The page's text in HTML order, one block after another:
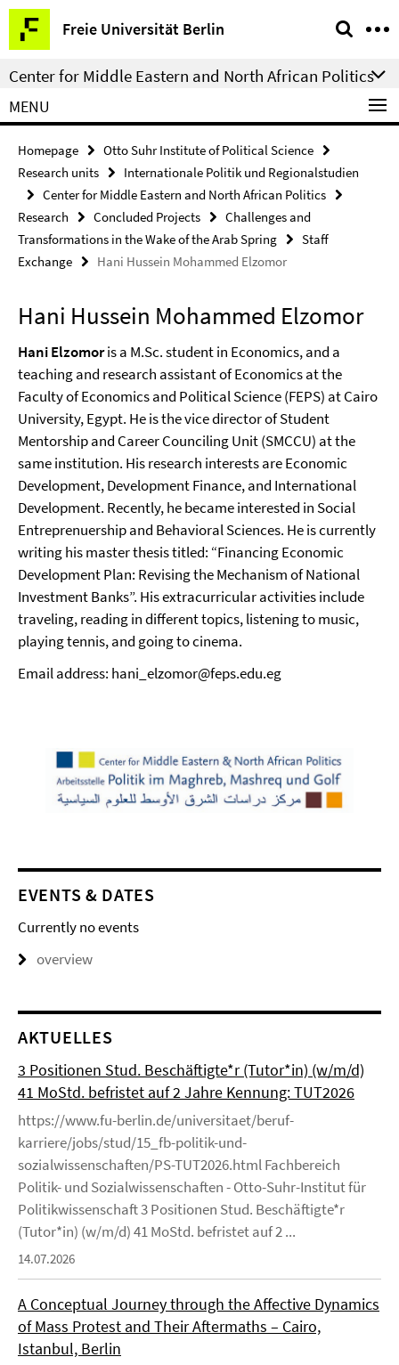
Springe
direkt
zu
Inhalt
Freie Universität Berlin
Service
Navigation
Center for Middle Eastern and North African Politics
MENU
Homepage
Otto Suhr Institute of Political Science
Research units
Internationale Politik und Regionalstudien
Center for Middle Eastern and North African Politics
Research
Concluded Projects
Challenges and
Transformations in the Wake of the Arab Spring
Staff
Exchange
Hani Hussein Mohammed Elzomor
Hani Hussein Mohammed Elzomor
Hani Elzomoris a M.Sc. student in Economics, and a
teaching and research assistant of Economics at the
Faculty of Economics and Political Science (FEPS) at Cairo
University, Egypt. He is the vice director of Student
Mentorship and Career Counciling Unit (SMCCU) at the
same institution. His research interests are Economic
Development, Development Finance, and International
Development. Recently, he became interested in Social
Entreprenuership and Behavioral Sciences. He is currently
writing his master thesis titled: “Financing Economic
Development Plan: Revising the Mechanism of National
Investment Banks”. His extracurricular activities include
traveling, reading in different topics, listening to music,
playing tennis, and going to cinema.
Email address: hani_elzomor@feps.edu.eg
EVENTS & DATES
Currently no events
overview
AKTUELLES
3 Positionen Stud. Beschäftigte*r (Tutor*in) (w/m/d)
41 MoStd. befristet auf 2 Jahre Kennung: TUT2026
https://www.fu-berlin.de/universitaet/beruf-
karriere/jobs/stud/15_fb-politik-und-
sozialwissenschaften/PS-TUT2026.html Fachbereich
Politik- und Sozialwissenschaften - Otto-Suhr-Institut für
Politikwissenschaft 3 Positionen Stud. Beschäftigte*r
(Tutor*in) (w/m/d) 41 MoStd. befristet auf 2 ...
14.07.2026
A Conceptual Journey through the Affective Dynamics
of Mass Protest and Their Aftermaths – Cairo,
Istanbul, Berlin